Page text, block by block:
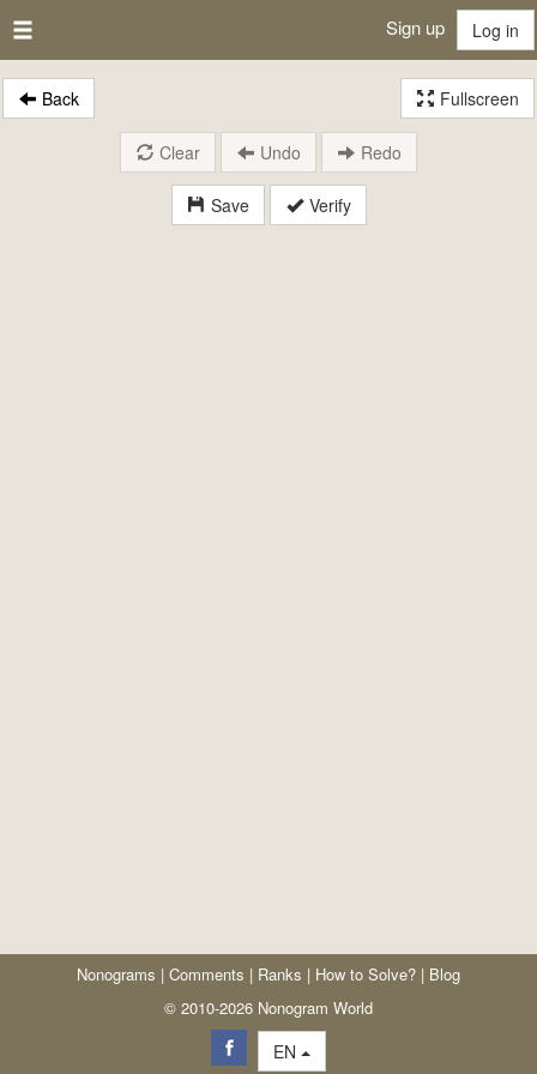
Sign up Log in
Back Fullscreen
Save Verify
Clear Undo Redo
Nonograms | Comments | Ranks | How to Solve? | Blog
© 2010-2026 Nonogram World
EN